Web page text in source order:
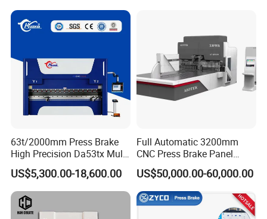
63t/2000mm Press Brake
High Precision Da53tx Multi
Axis Sheet Metal
Fabrication Machine CNC
Press Brake Hydraulic Press
Brake Press Brake Machine
US$5,300.00-18,600.00
Full Automatic 3200mm
CNC Press Brake Panel
Bender Plate Sheet Metal Ai
Bending Machine with CE
Certification
US$50,000.00-60,000.00